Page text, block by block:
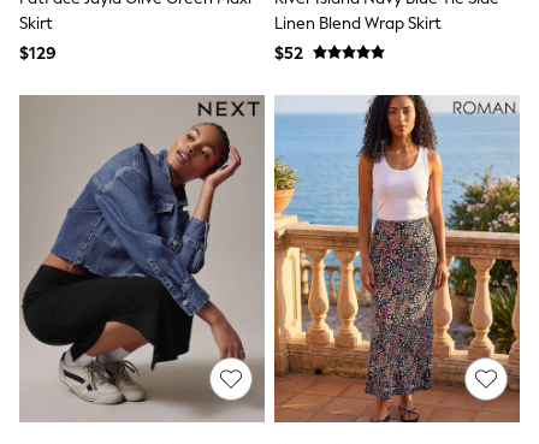
Velvet
Maxi Dresses
Midi Dresses
Mini Dresses
Occasion Dresses
Bootcut
Crop
Jeggings
Mom
Petite
Shorts
Skinny
Slim
Skirt
$129
Linen Blend Wrap Skirt
$52